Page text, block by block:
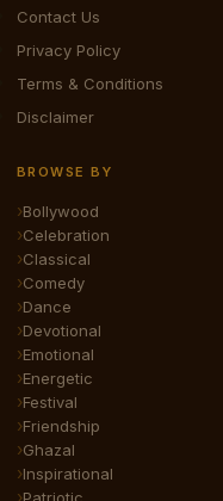
Contact Us
Privacy Policy
Terms & Conditions
Disclaimer
BROWSE BY
Bollywood
Celebration
Classical
Comedy
Dance
Devotional
Emotional
Energetic
Festival
Friendship
Ghazal
Inspirational
Patriotic